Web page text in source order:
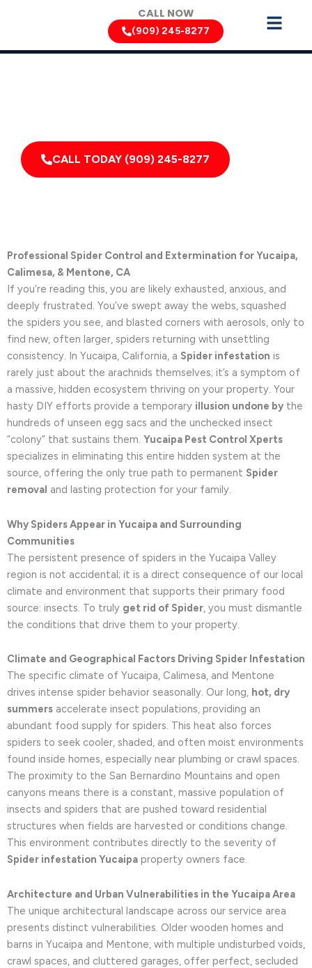
CALL NOW
(909) 245-8277
CALL TODAY (909) 245-8277
Professional Spider Control and Extermination for Yucaipa,
Calimesa, & Mentone, CA
If you’re reading this, you are likely exhausted, anxious, and
deeply frustrated. You’ve swept away the webs, squashed
the spiders you see, and blasted corners with aerosols, only to
find new, often larger, spiders returning with unsettling
consistency. In Yucaipa, California, a Spider infestation is
rarely just about the arachnids themselves; it’s a symptom of
a massive, hidden ecosystem thriving on your property. Your
hasty DIY efforts provide a temporary illusion undone by the
hundreds of unseen egg sacs and the unchecked insect
“colony” that sustains them. Yucaipa Pest Control Xperts
specializes in eliminating this entire hidden system at the
source, offering the only true path to permanent Spider
removal and lasting protection for your family.
Why Spiders Appear in Yucaipa and Surrounding
Communities
The persistent presence of spiders in the Yucaipa Valley
region is not accidental; it is a direct consequence of our local
climate and environment that supports their primary food
source: insects. To truly get rid of Spider , you must dismantle
the conditions that drive them to your property.
Climate and Geographical Factors Driving Spider Infestation
The specific climate of Yucaipa, Calimesa, and Mentone
drives intense spider behavior seasonally. Our long, hot, dry
summers accelerate insect populations, providing an
abundant food supply for spiders. This heat also forces
spiders to seek cooler, shaded, and often moist environments
found inside homes, especially near plumbing or crawl spaces.
The proximity to the San Bernardino Mountains and open
canyons means there is a constant, massive population of
insects and spiders that are pushed toward residential
structures when fields are harvested or conditions change.
This environment contributes directly to the severity of
Spider infestation Yucaipa property owners face.
Architecture and Urban Vulnerabilities in the Yucaipa Area
The unique architectural landscape across our service area
presents distinct vulnerabilities. Older wooden homes and
barns in Yucaipa and Mentone, with multiple undisturbed voids,
crawl spaces, and cluttered garages, offer perfect, secluded